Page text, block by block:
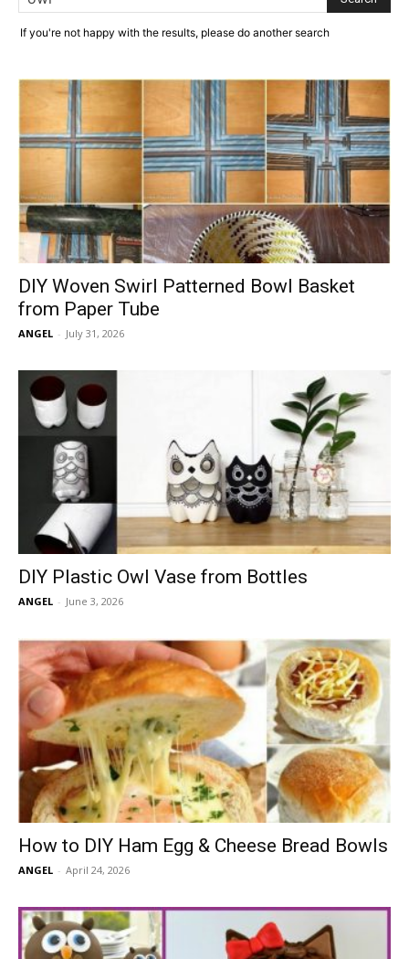
If you're not happy with the results, please do another search
DIY Woven Swirl Patterned Bowl Basket
from Paper Tube
ANGEL - July 31, 2026
DIY Plastic Owl Vase from Bottles
ANGEL - June 3, 2026
How to DIY Ham Egg & Cheese Bread Bowls
ANGEL - April 24, 2026